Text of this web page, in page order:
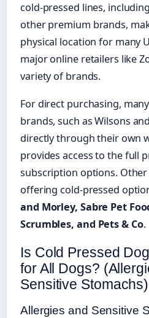
cold-pressed lines,
other premium brands,
physical location for many
major online retailers like
variety of brands.
For direct purchasing,
brands, such as Wilsons
directly through their own
provides access to the full
subscription options. Other
offering cold-pressed
and Morley, Sabre Pet
Scrumbles, and Pets & Co.
Is Cold Pressed
for All Dogs?
Sensitive Stomachs)
Allergies and Sensitive